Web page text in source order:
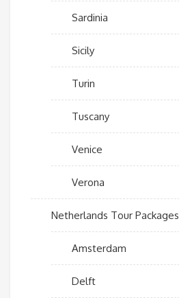
Sardinia
Sicily
Turin
Tuscany
Venice
Verona
Netherlands Tour Packages
Amsterdam
Delft